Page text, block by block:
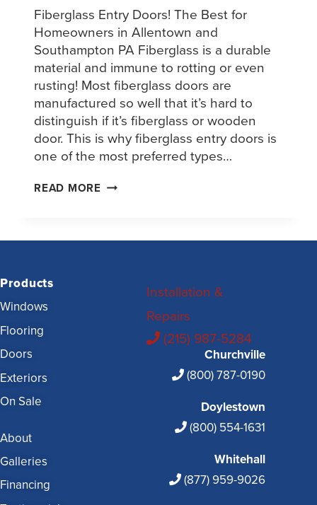
Fiberglass Entry Doors! The Best for
Homeowners in Allentown and
Southampton PA Fiberglass is a durable
material and immune to rotting or even
rusting! Most fiberglass doors are
manufactured so well that it’s hard to
distinguish if it’s fiberglass or wooden
door. This is why fiberglass entry doors is
one of the most preferred types…
READ MORE
Products
Windows
Flooring
Doors
Exteriors
On Sale
About
Galleries
Financing
Installation &
Repairs
(215) 987-5284
Churchville
(800) 787-0190
Doylestown
(800) 554-1631
Whitehall
(877) 959-9026